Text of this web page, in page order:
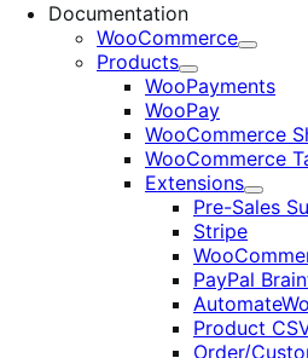
Documentation
WooCommerce
Expand
Products
Expand
WooPayments
WooPay
WooCommerce
WooCommerce
Extensions
Expand
Pre-Sales
Stripe
PayPal
Product
Order/